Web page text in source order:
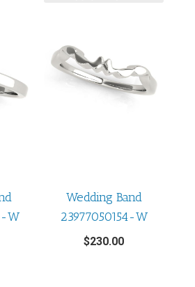
W
Wedding Band
23977050154-W
$230.00